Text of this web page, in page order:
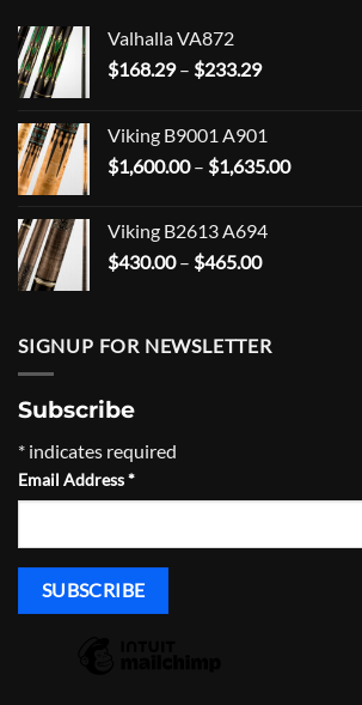
Valhalla VA872
$168.29 – $233.29Price
through
$233.29
Viking B9001 A901
$1,600.00 – $1,635.00Price
Viking B2613 A694
$430.00 – $465.00Price
through
$465.00
SIGNUP FOR NEWSLETTER
Subscribe
* indicates required
Email Address*